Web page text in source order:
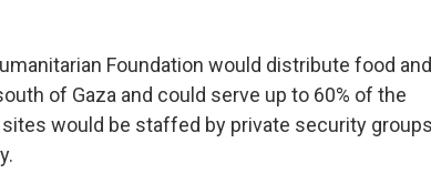
Foundation would distribute food and
of Gaza and could serve up to 60% of the
would be staffed by private security